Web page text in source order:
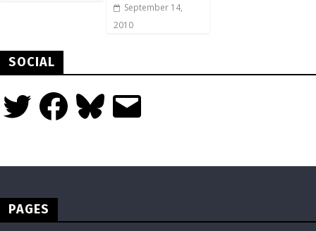
September 14,
2010
SOCIAL
Twitter FacebookBluesky Email
PAGES